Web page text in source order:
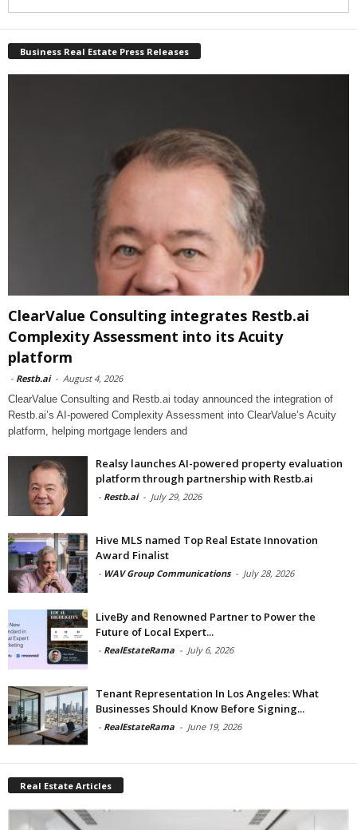
Business Real Estate Press Releases
ClearValue Consulting integrates Restb.ai
Complexity Assessment into its Acuity
platform
- Restb.ai - August 4, 2026
ClearValue Consulting and Restb.ai today announced the integration of
Restb.ai’s AI-powered Complexity Assessment into ClearValue’s Acuity
platform, helping mortgage lenders and
Realsy launches AI-powered property evaluation
platform through partnership with Restb.ai
- Restb.ai - July 29, 2026
Hive MLS named Top Real Estate Innovation
Award Finalist
- WAV Group Communications - July 28, 2026
LiveBy and Renowned Partner to Power the
Future of Local Expert...
- RealEstateRama - July 6, 2026
Tenant Representation In Los Angeles: What
Businesses Should Know Before Signing...
- RealEstateRama - June 19, 2026
Real Estate Articles